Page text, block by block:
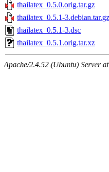
thailatex_0.5.0.orig.tar.gz
thailatex_0.5.1-3.debian.tar.gz
thailatex_0.5.1-3.dsc
thailatex_0.5.1.orig.tar.xz
Apache/2.4.52 (Ubuntu) Server